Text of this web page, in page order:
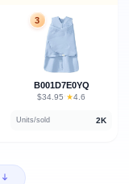
3
B001D7E0YQ
$34.95 · ★4.6
Units/sold 2K